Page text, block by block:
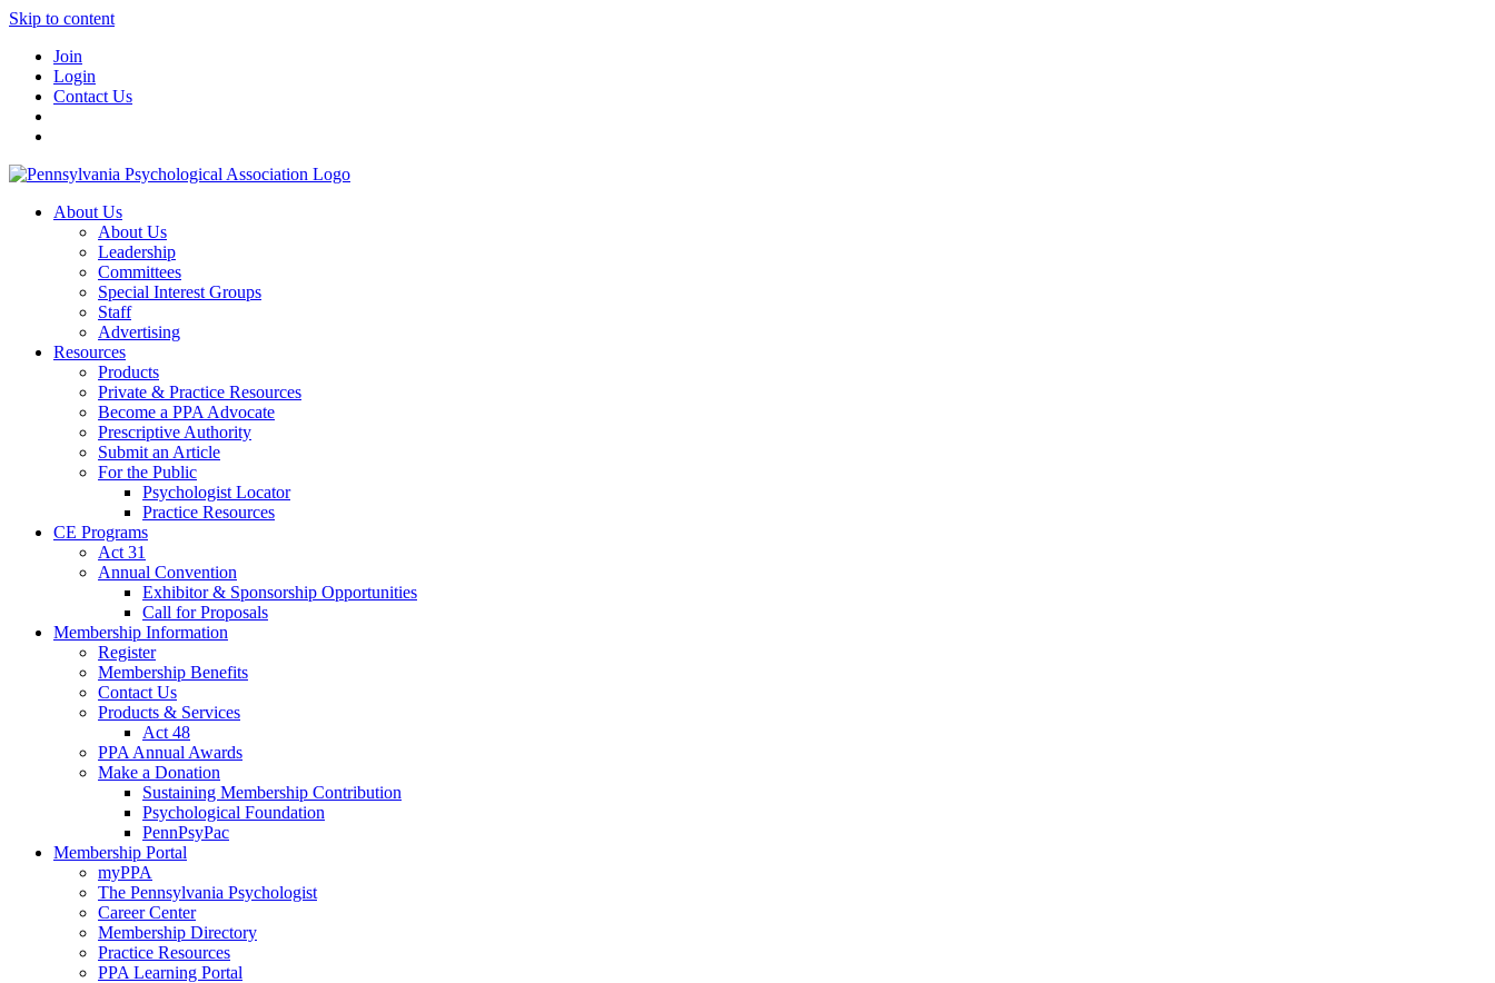
Skip to content
Join
Login
Contact Us
About Us
About Us
Leadership
Committees
Special Interest Groups
Staff
Advertising
Resources
Products
Private & Practice Resources
Become a PPA Advocate
Prescriptive Authority
Submit an Article
For the Public
Psychologist Locator
Practice Resources
CE Programs
Act 31
Annual Convention
Exhibitor & Sponsorship Opportunities
Call for Proposals
Membership Information
Register
Membership Benefits
Contact Us
Products & Services
Act 48
PPA Annual Awards
Make a Donation
Sustaining Membership Contribution
Psychological Foundation
PennPsyPac
Membership Portal
myPPA
The Pennsylvania Psychologist
Career Center
Membership Directory
Practice Resources
PPA Learning Portal